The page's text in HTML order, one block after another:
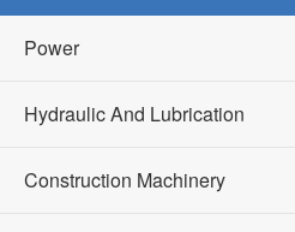
Power
Hydraulic And Lubrication
Construction Machinery